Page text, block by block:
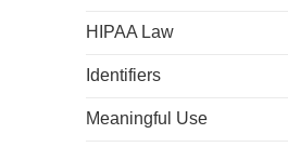
HIPAA Law
Identifiers
Meaningful Use